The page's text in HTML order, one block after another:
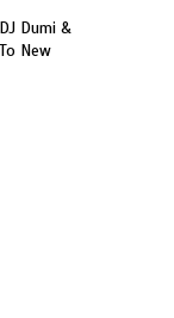
Dumi &
New